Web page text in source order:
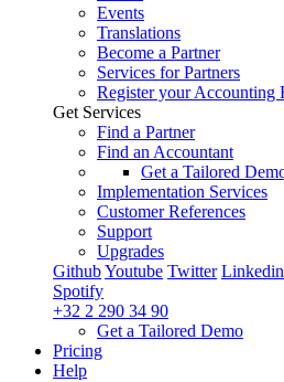
Events
Translations
Become a Partner
Services for Partners
Register your Accounting
Get Services
Find a Partner
Find an Accountant
Get a Tailored
Implementation Services
Customer References
Support
Upgrades
GithubYoutube Twitter Linkedin
Spotify
+32 2 290 34 90
Get a Tailored Demo
Pricing
Help